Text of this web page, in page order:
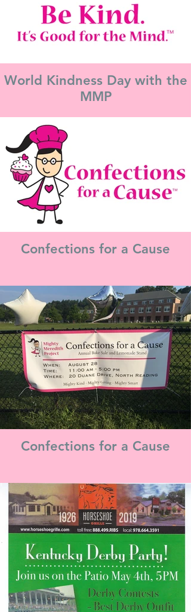
World Kindness Day with the
MMP
Confections for a Cause
Confections for a Cause